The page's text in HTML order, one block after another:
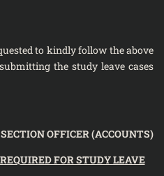
to kindly follow the above
the study leave cases
SECTION OFFICER (ACCOUNTS)
FOR STUDY LEAVE